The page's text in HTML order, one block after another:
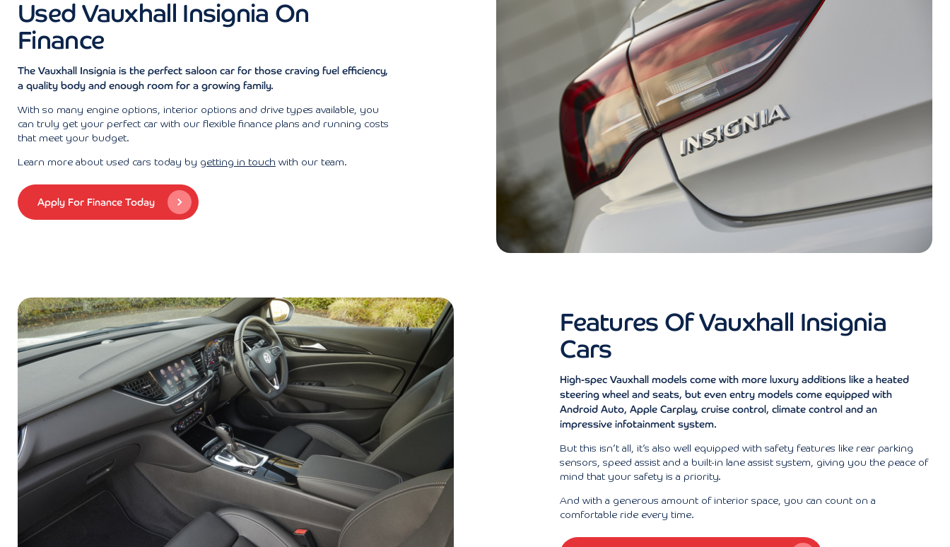
Used Vauxhall Insignia On
Finance
The Vauxhall Insignia is the perfect saloon car for those craving fuel efficiency,
a quality body and enough room for a growing family.
With so many engine options, interior options and drive types available, you
can truly get your perfect car with our flexible finance plans and running costs
that meet your budget.
Learn more about used cars today by getting in touch with our team.
Apply For Finance Today
Features Of Vauxhall Insignia
Cars
High-spec Vauxhall models come with more luxury additions like a heated
steering wheel and seats, but even entry models come equipped with
Android Auto, Apple Carplay, cruise control, climate control and an
impressive infotainment system.
But this isn’t all, it’s also well equipped with safety features like rear parking
sensors, speed assist and a built-in lane assist system, giving you the peace of
mind that your safety is a priority.
And with a generous amount of interior space, you can count on a
comfortable ride every time.